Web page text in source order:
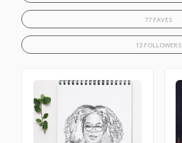
77 FAVES
13 FOLLOWERS